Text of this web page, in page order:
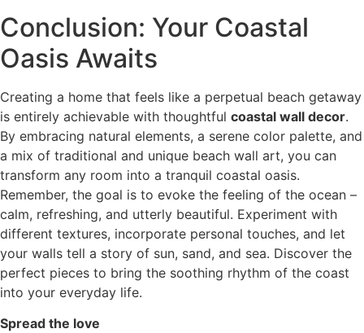
Conclusion: Your Coastal
Oasis Awaits
Creating a home that feels like a perpetual beach getaway
is entirely achievable with thoughtful coastal wall decor.
By embracing natural elements, a serene color palette, and
a mix of traditional and unique beach wall art, you can
transform any room into a tranquil coastal oasis.
Remember, the goal is to evoke the feeling of the ocean –
calm, refreshing, and utterly beautiful. Experiment with
different textures, incorporate personal touches, and let
your walls tell a story of sun, sand, and sea. Discover the
perfect pieces to bring the soothing rhythm of the coast
into your everyday life.
Spread the love